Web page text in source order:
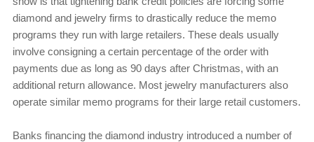
diamond and jewelry firms to drastically reduce the memo
programs they run with large retailers. These deals usually
involve consigning a certain percentage of the order with
payments due as long as 90 days after Christmas, with an
additional return allowance. Most jewelry manufacturers also
operate similar memo programs for their large retail customers.
Banks financing the diamond industry introduced a number of